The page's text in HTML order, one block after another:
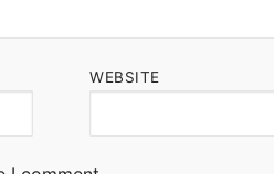
WEBSITE